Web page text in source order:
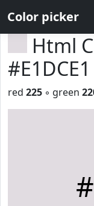
Color picker
Html
#E1DCE1
red 225 ◦ green